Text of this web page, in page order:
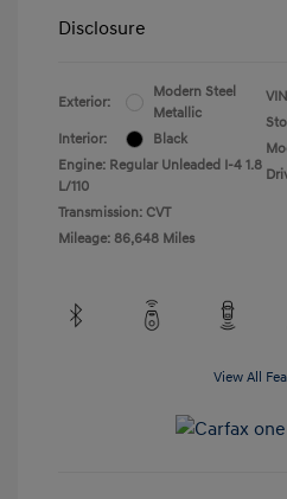
Disclosure
Exterior:
Modern Steel
Metallic
Interior:
Black
Engine: Regular Unleaded I-4 1.8
L/110
Transmission: CVT
Mileage: 86,648 Miles
View All